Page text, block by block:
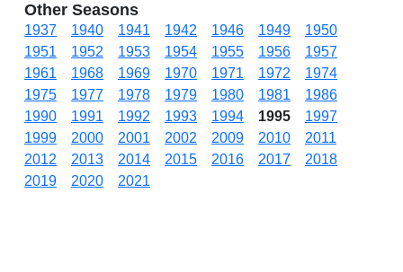
Other Seasons
1937 1940 1941 1942 1946 1949
1950
1951
1952 1953 1954 1955 1956
1957
1961
1968 1969 1970 1971 1972
1974
1975
1977 1978 1979 1980 1981
1986
1990
1991 1992 1993 1994 1995
1997
1999
2000 2001 2002 2009 2010
2011
2012
2013 2014 2015 2016 2017
2018
2019
2020 2021